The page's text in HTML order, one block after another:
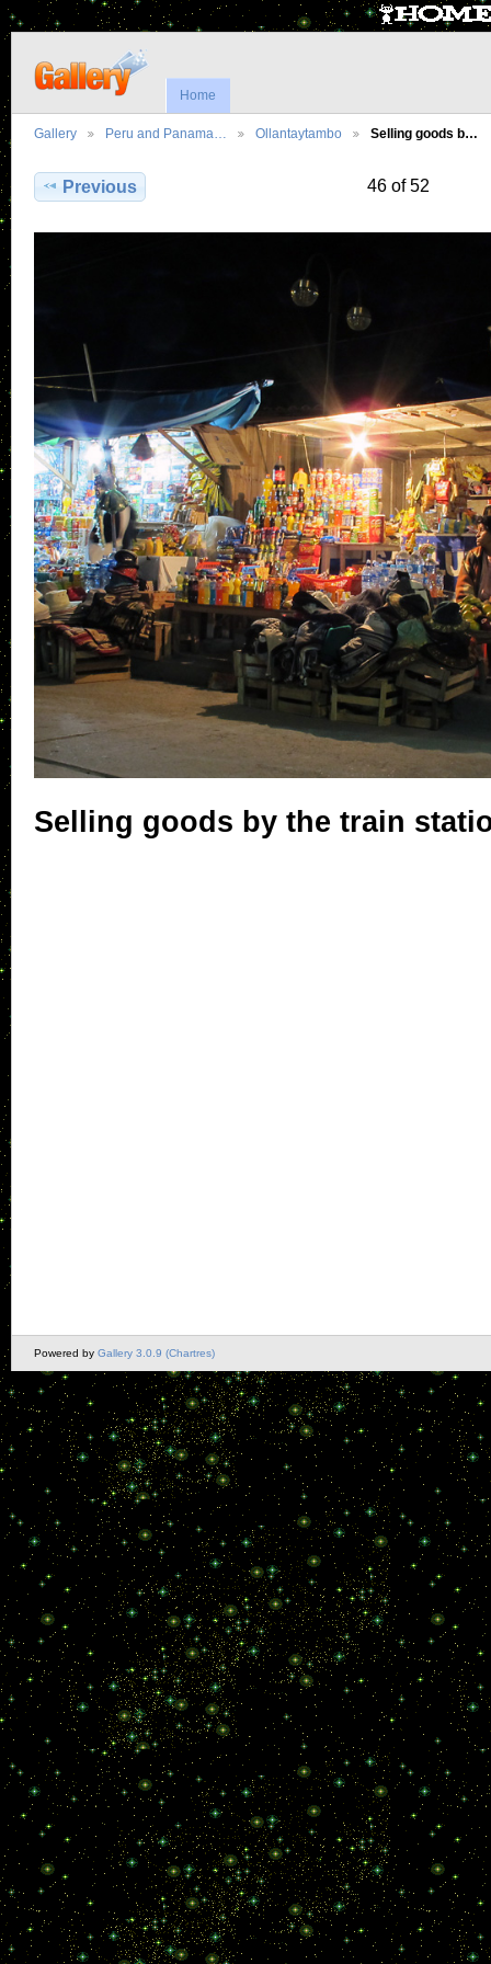
Home
Gallery Peru and Panama… Ollantaytambo Selling goods b…
Previous 46 of 52
Selling goods by the train
Powered by Gallery 3.0.9 (Chartres)